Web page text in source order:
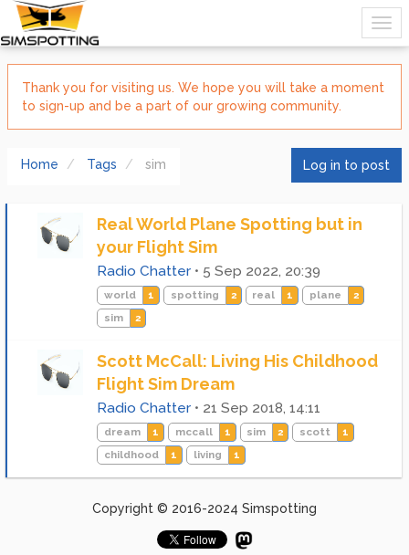
Thank you for visiting us. We hope you will take a moment
to sign-up and be a part of our growing community.
Home Tags sim Log in to post
Real World Plane Spotting but in
your Flight Sim
Radio Chatter • 5 Sep 2022, 20:39
world 1 spotting 2 real 1 plane
2
sim
2
Scott McCall: Living His Childhood
Flight Sim Dream
Radio Chatter • 21 Sep 2018, 14:11
dream 1 mccall 1 sim 2 scott
1
childhood
1 living 1
Copyright © 2016-2024 Simspotting